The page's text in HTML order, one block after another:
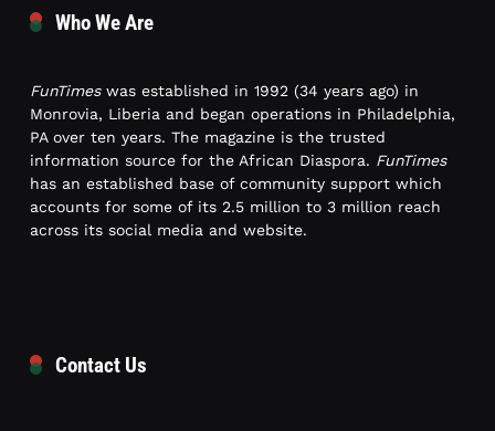
Who We Are
FunTimeswas established in 1992 (34 years ago) in
Monrovia, Liberia and began operations in Philadelphia,
PA over ten years. The magazine is the trusted
information source for the African Diaspora. FunTimes
has an established base of community support which
accounts for some of its 2.5 million to 3 million reach
across its social media and website.
Contact Us